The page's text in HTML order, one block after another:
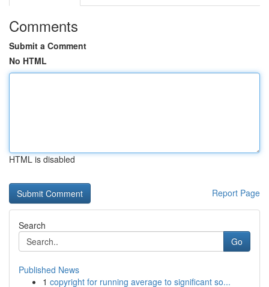
Comments
Submit a Comment
No HTML
HTML is disabled
Report Page
Search
Go
Published News
1 copyright for running average to significant so...